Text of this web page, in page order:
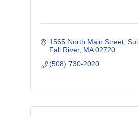
1565 North Main Street
Fall River MA 02720
(508) 730-2020